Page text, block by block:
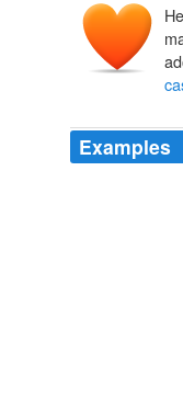
Examples